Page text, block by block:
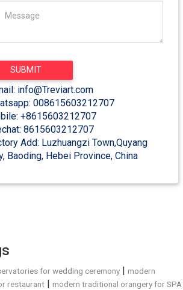
info@Treviart.com
008615603212707
+8615603212707
8615603212707
Add: Luzhuangzi Town,Quyang
Baoding, Hebei Province, China
for wedding ceremony |modern
restaurant |modern traditional orangery for SPA